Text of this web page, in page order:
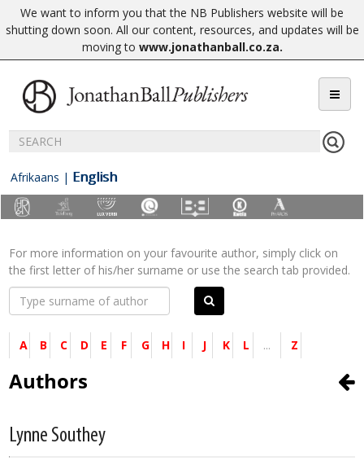
We want to inform you that the NB Publishers website will be
shutting down soon. All our content, resources, and updates will be
moving to www.jonathanball.co.za.
Afrikaans | English
For more information on your favourite author, simply click on
the first letter of his/her surname or use the search tab provided.
A B C D E F G H I J K L ... Z
Authors
Lynne Southey